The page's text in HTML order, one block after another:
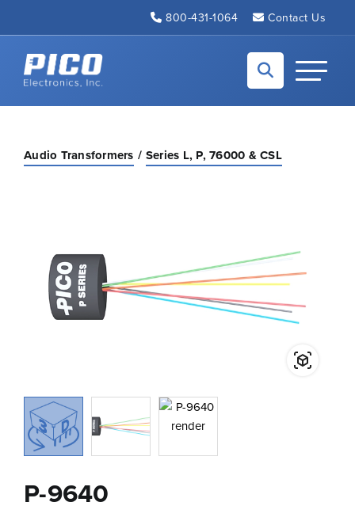
800-431-1064 Contact Us
Back to home
Toggle
Audio Transformers Series L, P, 76000 & CSL
P-9640